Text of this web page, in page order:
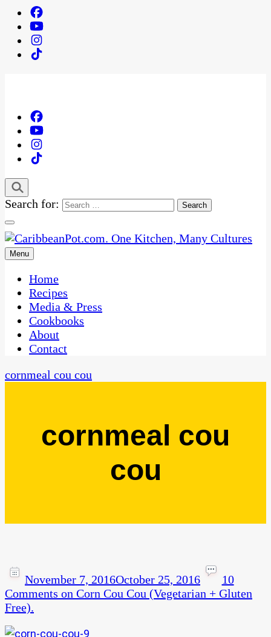
Search for:
CaribbeanPot.com
One Kitchen, Many Cultures
Menu
Home
Recipes
Media & Press
Cookbooks
About
Contact
cornmeal cou cou
cornmeal cou
cou
November 7, 2016October 25, 2016
10
Comments on Corn Cou Cou (Vegetarian + Gluten
Free).